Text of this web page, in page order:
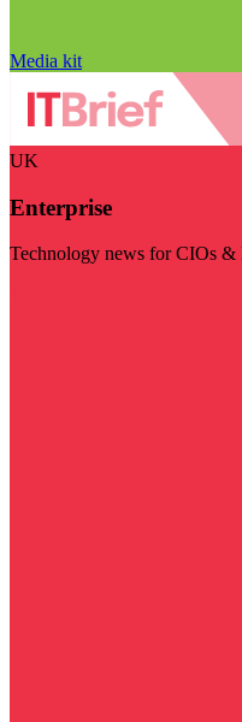
Media kit
UK
Enterprise
Technology news for CIOs &